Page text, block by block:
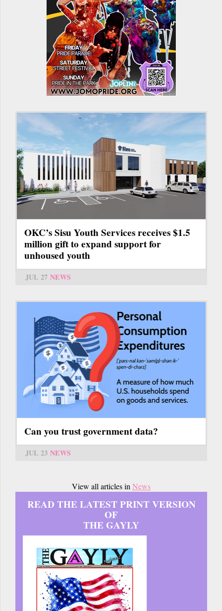
OKC’s Sisu Youth Services receives $1.5
million gift to expand support for
unhoused youth
JUL 27 NEWS
Can you trust government data?
JUL 23 NEWS
View all articles inNews
READ THE LATEST PRINT VERSION
OF
THE GAYLY